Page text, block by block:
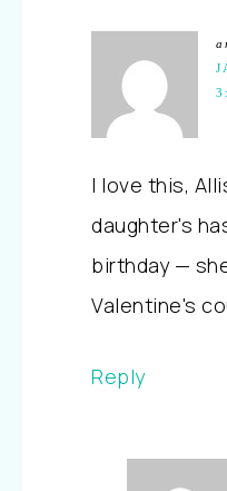
I love this,
daughter's
birthday —
Valentine's
Reply